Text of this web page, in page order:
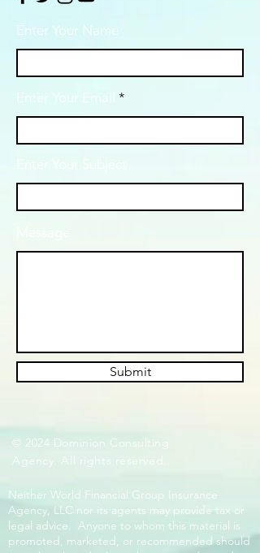
Enter Your Name
Enter Your Email
Submit
© 2024 Dominion Consulting
Agency. All rights reserved.
Neither World Financial Group Insurance
Agency, LLC nor its agents may provide tax or
legal advice. Anyone to whom this material is
promoted, marketed, or recommended should